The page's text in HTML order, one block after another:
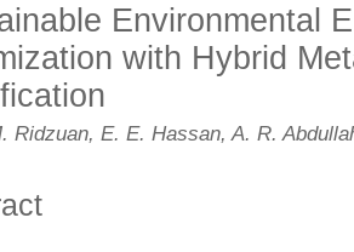
Environmental
with Hybrid
Ridzuan, E. E. Hassan, A. R.